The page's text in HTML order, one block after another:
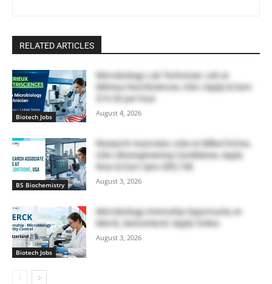
RELATED ARTICLES
Biotech Jobs
Microbiology Lab Technician Job at
Mérieux NutriSciences, USA | Apply & Earn
$19.50 per hour
August 4, 2026
BS Biochemistry
Research Associate Jobs at BillionToOne,
USA | Bioengineering Candidates, Apply
Now & Earn Upto $85,748
August 3, 2026
Biotech Jobs
Microbiology Internship Opportunity at
Merck, Switzerland | Apply Online
August 3, 2026